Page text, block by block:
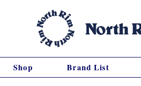
Shop Brand List